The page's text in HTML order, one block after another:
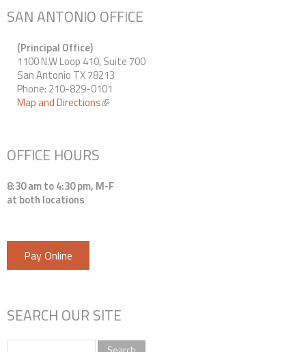
SAN ANTONIO OFFICE
(Principal Office)
1100 N.W Loop 410, Suite 700
San Antonio TX 78213
Phone: 210-829-0101
Map and Directions(link is external)
OFFICE HOURS
8:30 am to 4:30 pm, M-F
at both locations
Pay Online
SEARCH OUR SITE
Search